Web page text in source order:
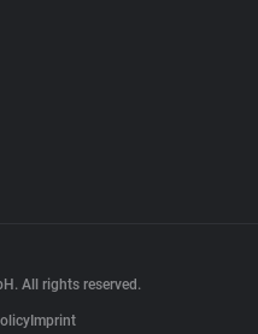
All rights reserved.
Imprint